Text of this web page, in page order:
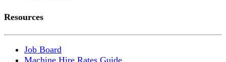
Resources
Job Board
Machine Hire Rates Guide